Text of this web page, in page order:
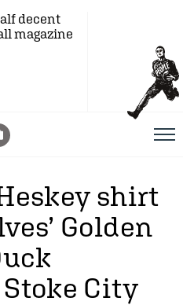
decent
magazine
shirt
Golden
City